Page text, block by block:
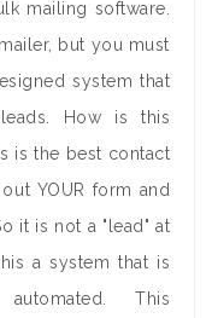
mailing software.
but you must
system that
How is this
is the best contact
YOUR form and
it is not a "lead" at
a system that is
This